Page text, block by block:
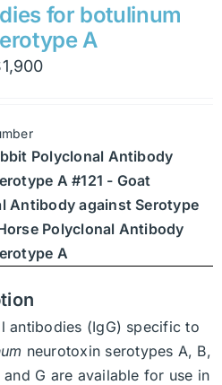
for botulinum
A
1,900Price
$1,900
Polyclonal Antibody
A #121 - Goat
Antibody against Serotype
Polyclonal Antibody
A
antibodies (IgG) specific to
neurotoxin serotypes A, B,
and G are available for use in